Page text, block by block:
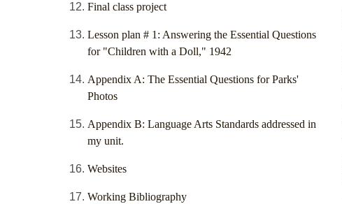
Final class project
Lesson plan # 1: Answering the Essential Questions
for "Children with a Doll," 1942
Appendix A: The Essential Questions for Parks'
Photos
Appendix B: Language Arts Standards addressed in
my unit.
Websites
Working Bibliography